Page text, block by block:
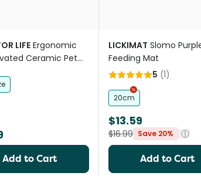
LIFE Ergonomic
Ceramic Pet
Add to Cart
LICKIMAT Slomo
Feeding Mat
5 (1)
20cm
$13.59
$16.99 Save 20%
Add to Cart